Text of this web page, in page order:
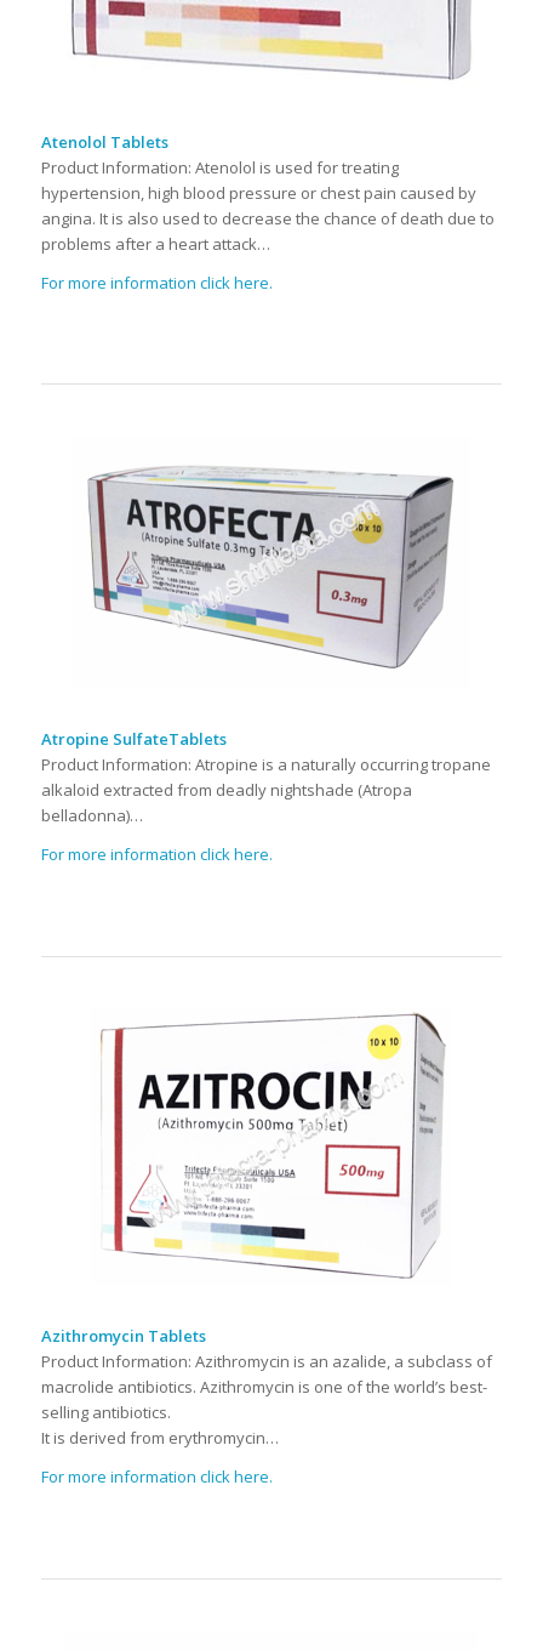
Atenolol Tablets
Product Information: Atenolol is used for treating
hypertension, high blood pressure or chest pain caused by
angina. It is also used to decrease the chance of death due to
problems after a heart attack…
For more information click here.
Atropine SulfateTablets
Product Information: Atropine is a naturally occurring tropane
alkaloid extracted from deadly nightshade (Atropa
belladonna)…
For more information click here.
Azithromycin Tablets
Product Information: Azithromycin is an azalide, a subclass of
macrolide antibiotics. Azithromycin is one of the world’s best-
selling antibiotics.
It is derived from erythromycin…
For more information click here.